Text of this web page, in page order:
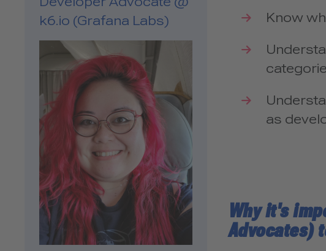
k6.io (Grafana Labs)
Know
as
Why it's
Advocates)